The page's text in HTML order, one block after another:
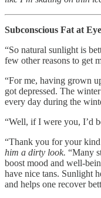
Subconscious Fat at
“So natural sunlight is
few other reasons to get
“For me, having grown
got depressed. The
every day during the
“Well, if I were you, I’d
“Thank you for your
him a dirty look. “Many
boost mood and well-
have nice tans. Sunlight
and helps one recover